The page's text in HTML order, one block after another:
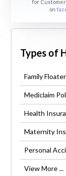
for
on
Types of
Family
Mediclaim
Health
Maternity
Personal
View More ...